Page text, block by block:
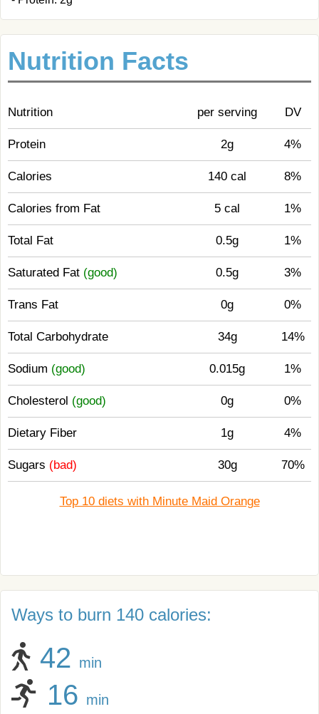
Nutrition Facts
Nutrition per serving DV
Protein 2g 4%
Calories 140 cal 8%
Calories from Fat 5 cal 1%
Total Fat 0.5g 1%
Saturated Fat (good) 0.5g 3%
Trans Fat 0g 0%
Total Carbohydrate 34g 14%
Sodium (good) 0.015g 1%
Cholesterol (good) 0g 0%
Dietary Fiber 1g 4%
Sugars (bad) 30g 70%
Top 10 diets with Minute Maid Orange
Ways to burn 140 calories:
42 min
16 min